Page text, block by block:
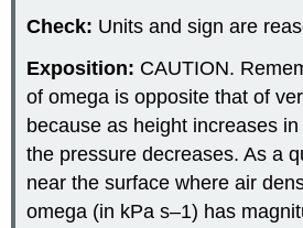
Check: Units and sign are
Exposition: CAUTION.
of omega is opposite that of
because as height increases
the pressure decreases. As a
near the surface where air
omega (in kPa s–1) has